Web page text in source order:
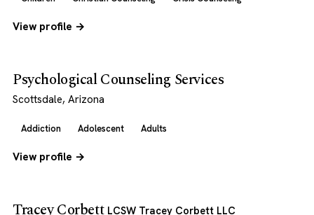
View profile →
Psychological Counseling Services
Scottsdale, Arizona
Addiction Adolescent Adults
View profile →
Tracey Corbett LCSW Tracey Corbett LLC